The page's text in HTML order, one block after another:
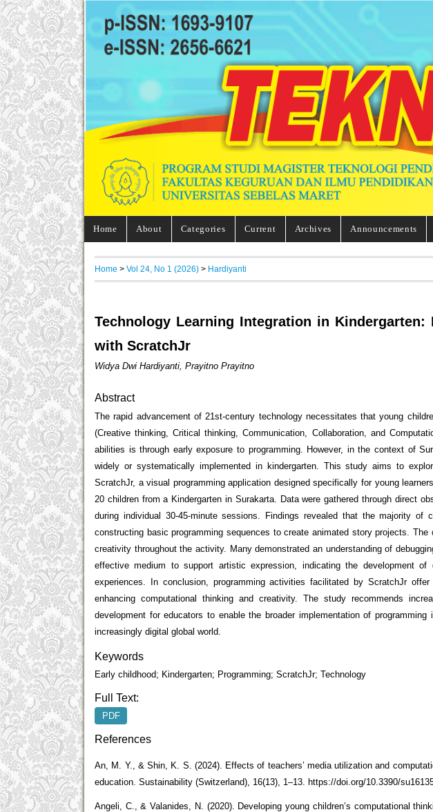
Home About Categories Current Archives Announcements
Home > Vol 24, No 1 (2026) > Hardiyanti
Technology Learning Integration in Kindergarten:
with ScratchJr
Widya Dwi Hardiyanti, Prayitno Prayitno
Abstract
The rapid advancement of 21st-century technology necessitates that young
(Creative thinking, Critical thinking, Communication, Collaboration, and
abilities is through early exposure to programming. However, in the context of
widely or systematically implemented in kindergarten. This study aims to
ScratchJr, a visual programming application designed specifically for young
20 children from a Kindergarten in Surakarta. Data were gathered through direct
during individual 30-45-minute sessions. Findings revealed that the majority of
constructing basic programming sequences to create animated story projects.
creativity throughout the activity. Many demonstrated an understanding of
effective medium to support artistic expression, indicating the development
experiences. In conclusion, programming activities facilitated by ScratchJr
enhancing computational thinking and creativity. The study recommends
development for educators to enable the broader implementation of
increasingly digital global world.
Keywords
Early childhood; Kindergarten; Programming; ScratchJr; Technology
Full Text:
PDF
References
An, M. Y., & Shin, K. S. (2024). Effects of teachers’ media utilization and
education. Sustainability (Switzerland), 16(13), 1–13. https://doi.org/10.3390/
Angeli, C., & Valanides, N. (2020). Developing young children’s computational